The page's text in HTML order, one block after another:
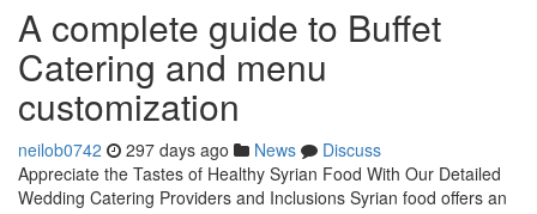
A complete guide to Buffet
Catering and menu
customization
neilob0742 297 days ago News
Discuss
Appreciate the Tastes of Healthy Syrian Food With Our Detailed
Wedding Catering Providers and Inclusions Syrian food offers an